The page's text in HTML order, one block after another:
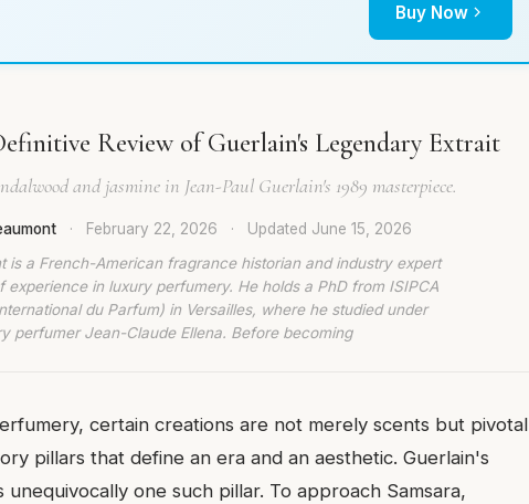
Buy Now
Review of Guerlain's Legendary Extrait
and jasmine in Jean-Paul Guerlain's 1989 masterpiece.
· February 22, 2026 · Updated June 15, 2026
is a French-American fragrance historian and industry expert
experience in luxury perfumery. He holds a PhD from ISIPCA
du Parfum) in Versailles, where he studied under
perfumer Jean-Claude Ellena. Before becoming
certain creations are not merely scents but pivotal
pillars that define an era and an aesthetic. Guerlain's
unequivocally one such pillar. To approach Samsara,